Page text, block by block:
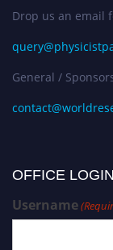
Drop us an email
General /
OFFICE
Username